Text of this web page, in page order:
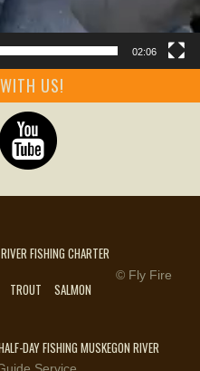
02:06
US!
FISHING CHARTER
TROUT
SALMON
DAY FISHING MUSKEGON RIVER
© Fly Fire